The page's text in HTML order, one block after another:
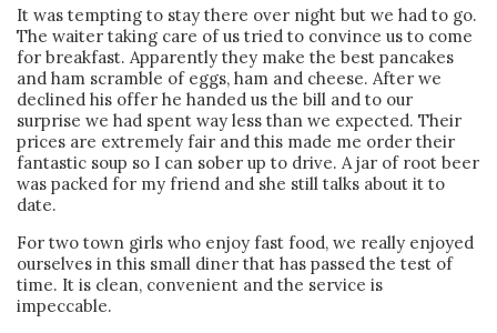
It was tempting to stay there over night but we had to go.
The waiter taking care of us tried to convince us to come
for breakfast. Apparently they make the best pancakes
and ham scramble of eggs, ham and cheese. After we
declined his offer he handed us the bill and to our
surprise we had spent way less than we expected. Their
prices are extremely fair and this made me order their
fantastic soup so I can sober up to drive. A jar of root beer
was packed for my friend and she still talks about it to
date.
For two town girls who enjoy fast food, we really enjoyed
ourselves in this small diner that has passed the test of
time. It is clean, convenient and the service is
impeccable.